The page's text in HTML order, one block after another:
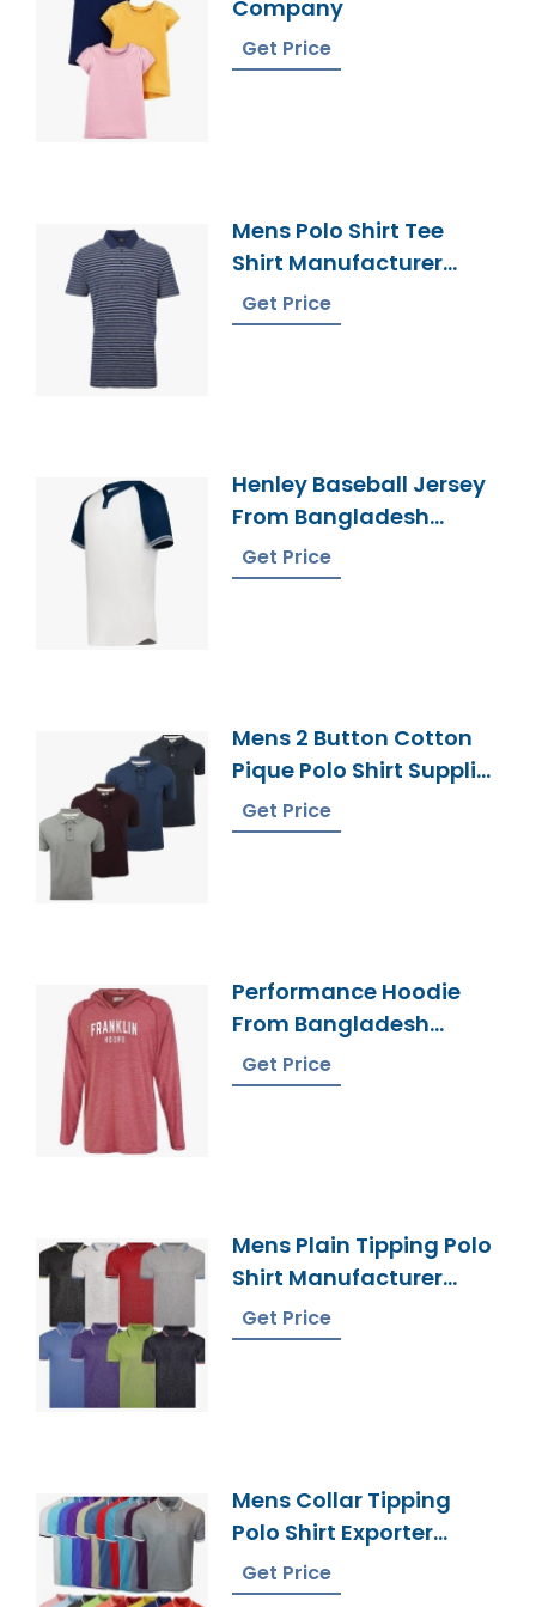
Company
Get Price
Mens Polo Shirt Tee
Shirt Manufacturer
Bangladesh
Get Price
Henley Baseball Jersey
From Bangladesh
Sportswear
Manufacturer
Get Price
Mens 2 Button Cotton
Pique Polo Shirt Supplier
Bangladesh
Get Price
Performance Hoodie
From Bangladesh
Supplier
Get Price
Mens Plain Tipping Polo
Shirt Manufacturer
Bangladesh
Get Price
Mens Collar Tipping
Polo Shirt Exporter
Bangladesh
Get Price